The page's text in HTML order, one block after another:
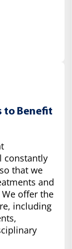
to Benefit
constantly
that we
and
offer the
including